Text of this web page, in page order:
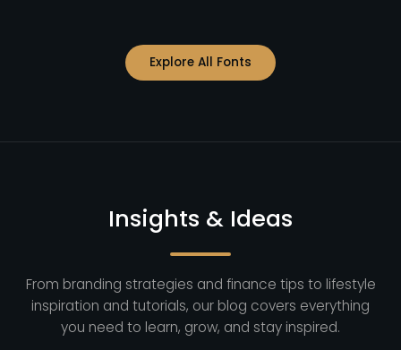
Explore All Fonts
Insights & Ideas
From branding strategies and finance tips to lifestyle
inspiration and tutorials, our blog covers everything
you need to learn, grow, and stay inspired.